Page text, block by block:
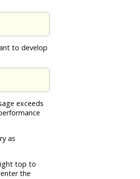
to develop
exceeds
as
top to
the